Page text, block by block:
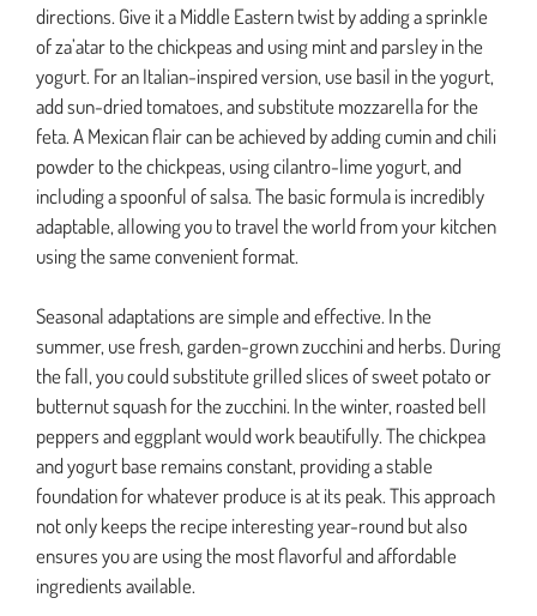
directions. Give it a Middle Eastern twist by adding a sprinkle
of za’atar to the chickpeas and using mint and parsley in the
yogurt. For an Italian-inspired version, use basil in the yogurt,
add sun-dried tomatoes, and substitute mozzarella for the
feta. A Mexican flair can be achieved by adding cumin and chili
powder to the chickpeas, using cilantro-lime yogurt, and
including a spoonful of salsa. The basic formula is incredibly
adaptable, allowing you to travel the world from your kitchen
using the same convenient format.
Seasonal adaptations are simple and effective. In the
summer, use fresh, garden-grown zucchini and herbs. During
the fall, you could substitute grilled slices of sweet potato or
butternut squash for the zucchini. In the winter, roasted bell
peppers and eggplant would work beautifully. The chickpea
and yogurt base remains constant, providing a stable
foundation for whatever produce is at its peak. This approach
not only keeps the recipe interesting year-round but also
ensures you are using the most flavorful and affordable
ingredients available.